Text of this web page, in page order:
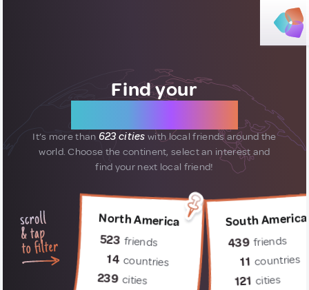
North America
523 friends
14 countries
239 cities
South America
439 friends
11 countries
121 cities
Find your
It’s more than 623 cities with local friends around the
world. Choose the continent, select an interest and
find your next local friend!